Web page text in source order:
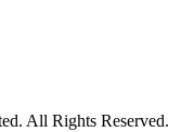
All Rights Reserved.